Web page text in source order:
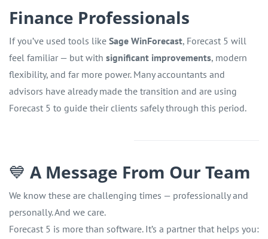
Finance Professionals
If you’ve used tools like Sage WinForecast, Forecast 5 will
feel familiar — but with significant improvements, modern
flexibility, and far more power. Many accountants and
advisors have already made the transition and are using
Forecast 5 to guide their clients safely through this period.
💙 A Message From Our Team
We know these are challenging times — professionally and
personally. And we care.
Forecast 5 is more than software. It’s a partner that helps you: